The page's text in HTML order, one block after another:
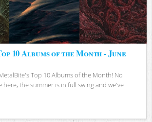
10 Albums of the Month - June
Top 10 Albums of the Month! No
here, the summer is in full swing and we've